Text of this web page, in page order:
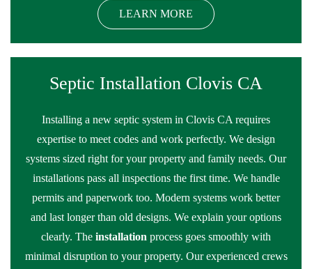
LEARN MORE
Septic Installation Clovis CA
Installing a new septic system in Clovis CA requires
expertise to meet codes and work perfectly. We design
systems sized right for your property and family needs. Our
installations pass all inspections the first time. We handle
permits and paperwork too. Modern systems work better
and last longer than old designs. We explain your options
clearly. The installation process goes smoothly with
minimal disruption to your property. Our experienced crews